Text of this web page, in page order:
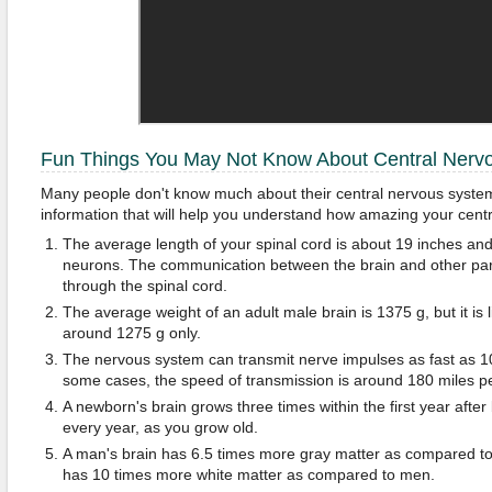
Fun Things You May Not Know About Central
Many people don't know much about their central nervous
information that will help you understand how amazing your
The average length of your spinal cord is about 19 inches
neurons. The communication between the brain and other
through the spinal cord.
The average weight of an adult male brain is 1375 g, but it is
around 1275 g only.
The nervous system can transmit nerve impulses as fast as
some cases, the speed of transmission is around 180 miles
A newborn's brain grows three times within the first year
every year, as you grow old.
A man's brain has 6.5 times more gray matter as compared
has 10 times more white matter as compared to men.